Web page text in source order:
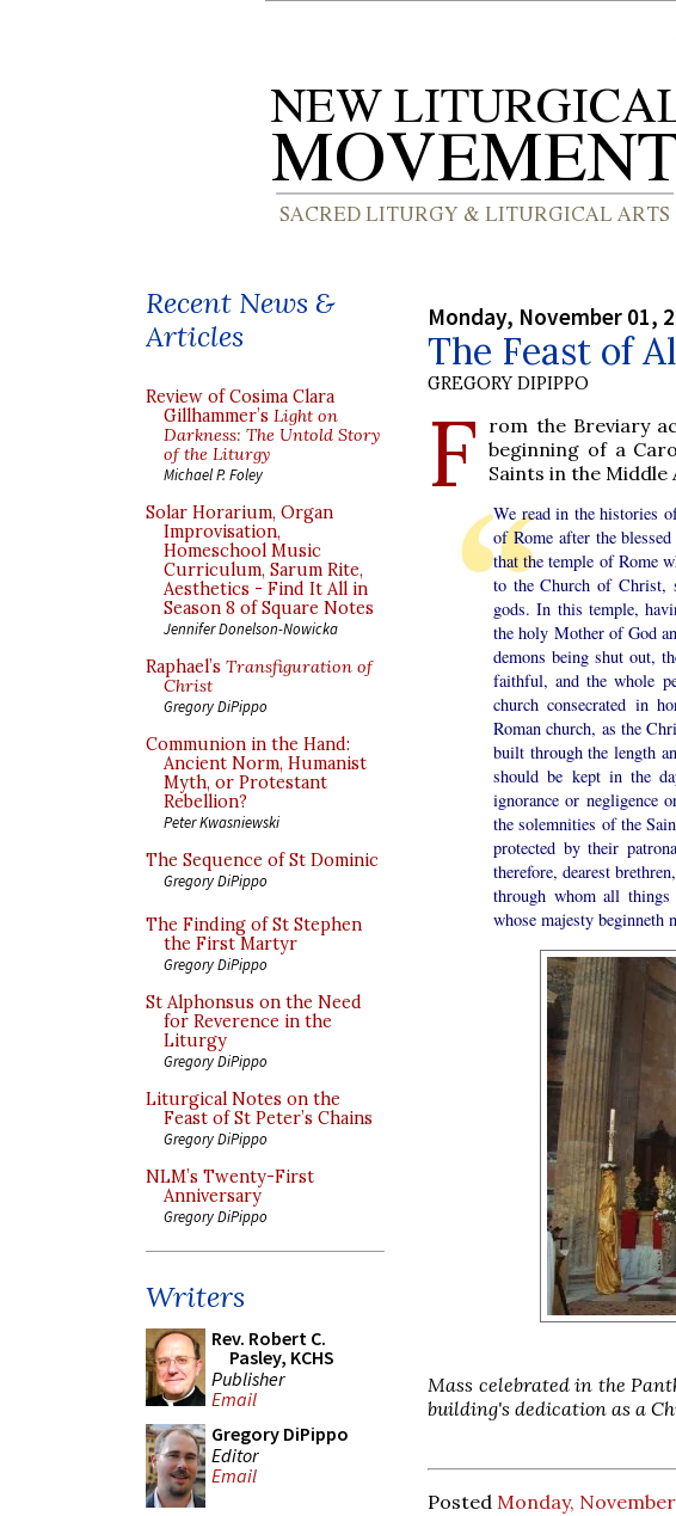
Recent News &
Articles
Review of Cosima Clara
Gillhammer’s Light on
Darkness: The Untold Story
of the Liturgy
Michael P. Foley
Solar Horarium, Organ
Improvisation,
Homeschool Music
Curriculum, Sarum Rite,
Aesthetics - Find It All in
Season 8 of Square Notes
Jennifer Donelson-Nowicka
Raphael’s Transfiguration of
Christ
Gregory DiPippo
Communion in the Hand:
Ancient Norm, Humanist
Myth, or Protestant
Rebellion?
Peter Kwasniewski
The Sequence of St Dominic
Gregory DiPippo
The Finding of St Stephen
the First Martyr
Gregory DiPippo
St Alphonsus on the Need
for Reverence in the
Liturgy
Gregory DiPippo
Liturgical Notes on the
Feast of St Peter’s Chains
Gregory DiPippo
NLM’s Twenty-First
Anniversary
Gregory DiPippo
Writers
Rev. Robert C.
Pasley, KCHS
Publisher
Email
Gregory DiPippo
Editor
Email
Monday, November 01,
The Feast of
GREGORY DIPIPPO
F rom the Breviary
beginning of a
Saints in the Middle
We read in the histories
of Rome after the
that the temple of Rome
to the Church of Christ,
gods. In this temple,
the holy Mother of God
demons being shut out,
faithful, and the whole
church consecrated in
Roman church, as the
built through the length
should be kept in the
ignorance or
the solemnities of the
protected by their
therefore, dearest
through whom all
whose majesty beginneth
Mass celebrated in the
building's dedication as a
Posted Monday, November